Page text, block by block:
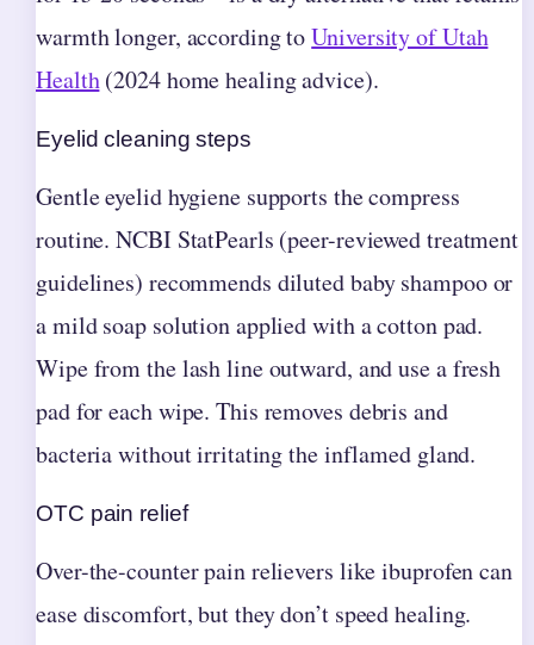
warmth longer, according toUniversity of Utah
Health(2024 home healing advice).
Eyelid cleaning steps
Gentle eyelid hygiene supports the compress
routine. NCBI StatPearls (peer-reviewed treatment
guidelines) recommends diluted baby shampoo or
a mild soap solution applied with a cotton pad.
Wipe from the lash line outward, and use a fresh
pad for each wipe. This removes debris and
bacteria without irritating the inflamed gland.
OTC pain relief
Over-the-counter pain relievers like ibuprofen can
ease discomfort, but they don’t speed healing.